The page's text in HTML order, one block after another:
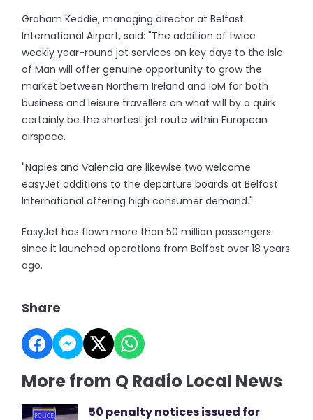
Graham Keddie, managing director at Belfast
International Airport, said: "The addition of twice
weekly year-round jet services on key days to the Isle
of Man will offer genuine opportunity to grow the
market between Northern Ireland and IoM for both
business and leisure travellers on what will by a quirk
certainly be the shortest jet route within European
airspace.
"Naples and Valencia are likewise two welcome
easyJet additions to the departure boards at Belfast
International offering high consumer demand."
EasyJet has flown more than 50 million passengers
since it launched operations from Belfast over 18 years
ago.
Share
More from Q Radio Local News
50 penalty notices issued for